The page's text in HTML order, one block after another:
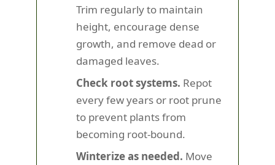
Trim regularly to maintain
height, encourage dense
growth, and remove dead or
damaged leaves.
Check root systems. Repot
every few years or root prune
to prevent plants from
becoming root-bound.
Winterize as needed. Move